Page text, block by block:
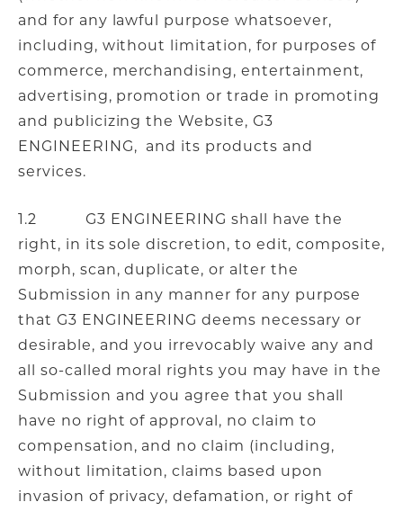
and for any lawful purpose whatsoever,
including, without limitation, for purposes of
commerce, merchandising, entertainment,
advertising, promotion or trade in promoting
and publicizing the Website, G3
ENGINEERING, and its products and
services.
1.2 G3 ENGINEERING shall have the
right, in its sole discretion, to edit, composite,
morph, scan, duplicate, or alter the
Submission in any manner for any purpose
that G3 ENGINEERING deems necessary or
desirable, and you irrevocably waive any and
all so-called moral rights you may have in the
Submission and you agree that you shall
have no right of approval, no claim to
compensation, and no claim (including,
without limitation, claims based upon
invasion of privacy, defamation, or right of